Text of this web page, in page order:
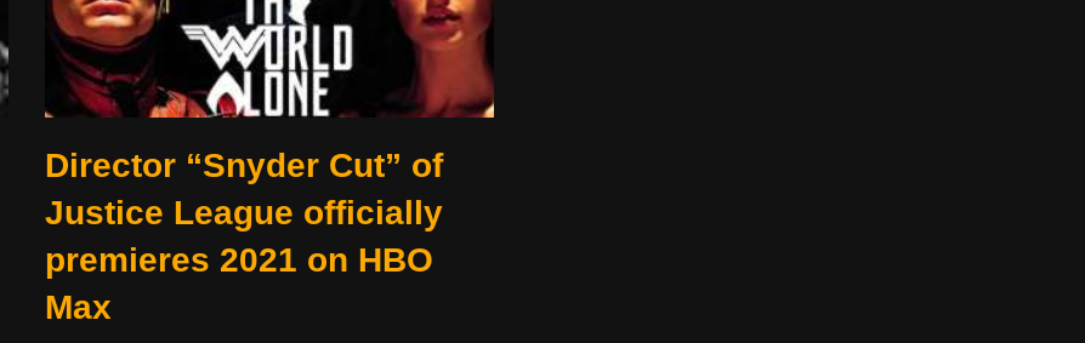
Director “Snyder Cut” of
Justice League officially
premieres 2021 on HBO
Max